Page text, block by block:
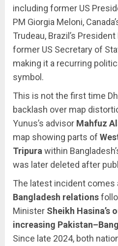
including former US
PM Giorgia Meloni,
Trudeau, Brazil’s President
former US Secretary of
making it a recurring
symbol.
This is not the first time
backlash over map
Yunus’s advisor Mahfuz
map showing parts of
Tripura within
was later deleted after
The latest incident comes
Bangladesh relations
Minister Sheikh Hasina’s
increasing
Since late 2024, both